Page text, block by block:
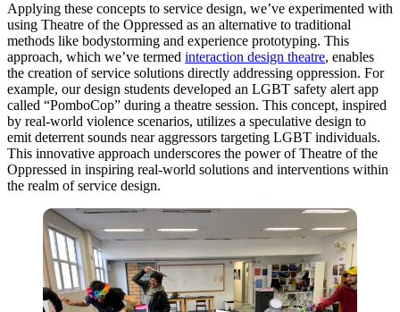
Applying these concepts to service design, we’ve experimented with
using Theatre of the Oppressed as an alternative to traditional
methods like bodystorming and experience prototyping. This
approach, which we’ve termed interaction design theatre, enables
the creation of service solutions directly addressing oppression. For
example, our design students developed an LGBT safety alert app
called “PomboCop” during a theatre session. This concept, inspired
by real-world violence scenarios, utilizes a speculative design to
emit deterrent sounds near aggressors targeting LGBT individuals.
This innovative approach underscores the power of Theatre of the
Oppressed in inspiring real-world solutions and interventions within
the realm of service design.